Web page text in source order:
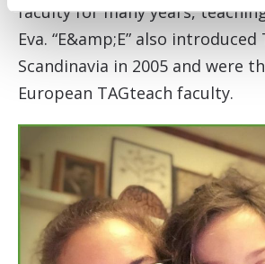
faculty for many years,
Eva. “E&amp;E” also
Scandinavia in 2005 and were
European TAGteach faculty.